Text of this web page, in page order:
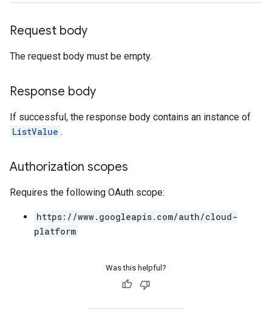
Request body
The request body must be empty.
Response body
If successful, the response body contains an instance of
ListValue .
Authorization scopes
Requires the following OAuth scope:
https://www.googleapis.com/auth/cloud-
platform
Was this helpful?